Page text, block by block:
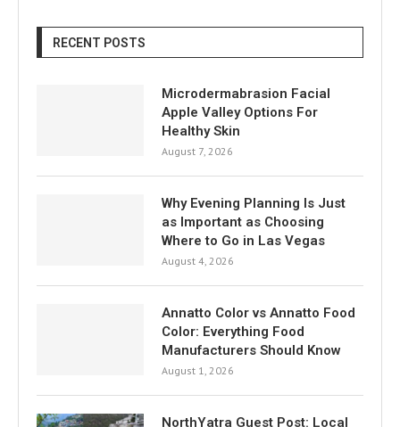
RECENT POSTS
Microdermabrasion Facial
Apple Valley Options For
Healthy Skin
August 7, 2026
Why Evening Planning Is Just
as Important as Choosing
Where to Go in Las Vegas
August 4, 2026
Annatto Color vs Annatto Food
Color: Everything Food
Manufacturers Should Know
August 1, 2026
NorthYatra Guest Post: Local